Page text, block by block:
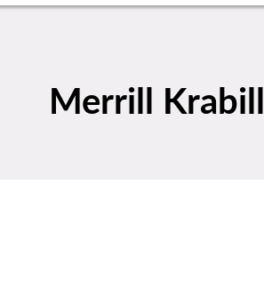
Merrill Krabill